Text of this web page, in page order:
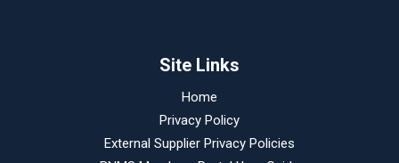
Site Links
Home
Privacy Policy
External Supplier Privacy Policies